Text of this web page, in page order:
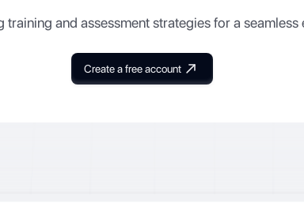
training and assessment strategies for a seamless
Create a free account